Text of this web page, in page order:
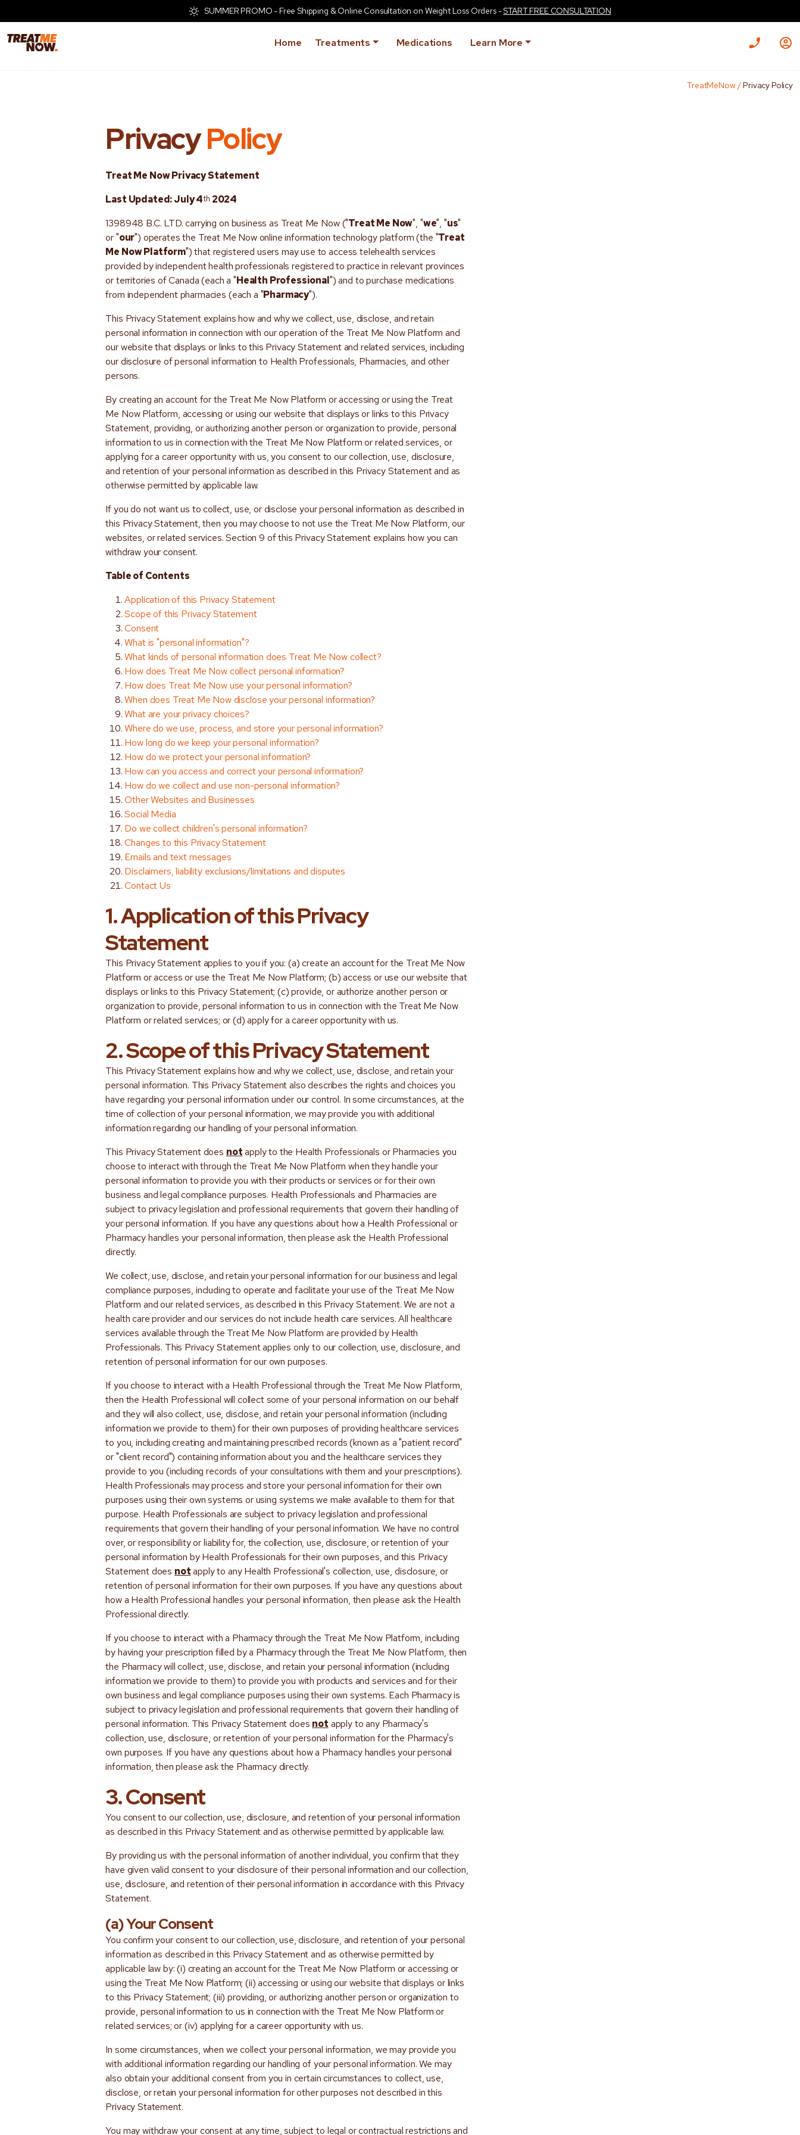
SUMMER PROMO - Free Shipping & Online Consultation on Weight Loss Orders -START FREE CONSULTATION
Home Treatments Medications Learn More
TreatMeNow/Privacy Policy
PrivacyPolicy
Treat Me NowPrivacy Statement
Last Updated: July 4th 2024
1398948 B.C. LTD. carrying on business as Treat Me Now ("Treat Me Now", "we", "us"
or "our") operates the Treat Me Now online information technology platform (the "Treat
Me Now Platform") that registered users may use to access telehealth services
provided by independent health professionals registered to practice in relevant provinces
or territories of Canada (each a "Health Professional") and to purchase medications
from independent pharmacies (each a "Pharmacy").
This Privacy Statement explains how and why we collect, use, disclose, and retain
personal information in connection with our operation of the Treat Me Now Platform and
our website that displays or links to this Privacy Statement and related services, including
our disclosure of personal information to Health Professionals, Pharmacies, and other
persons.
By creating an account for the Treat Me Now Platform or accessing or using the Treat
Me Now Platform, accessing or using our website that displays or links to this Privacy
Statement, providing, or authorizing another person or organization to provide, personal
information to us in connection with the Treat Me Now Platform or related services, or
applying for a career opportunity with us, you consent to our collection, use, disclosure,
and retention of your personal information as described in this Privacy Statement and as
otherwise permitted by applicable law.
If you do not want us to collect, use, or disclose your personal information as described in
this Privacy Statement, then you may choose to not use the Treat Me Now Platform, our
websites, or related services. Section 9 of this Privacy Statement explains how you can
withdraw your consent.
Table of Contents
Application of this Privacy Statement
Scope of this Privacy Statement
Consent
What is "personal information"?
What kinds of personal information does Treat Me Now collect?
How does Treat Me Now collect personal information?
How does Treat Me Now use your personal information?
When does Treat Me Now disclose your personal information?
What are your privacy choices?
Where do we use, process, and store your personal information?
How long do we keep your personal information?
How do we protect your personal information?
How can you access and correct your personal information?
How do we collect and use non-personal information?
Other Websites and Businesses
Social Media
Do we collect children's personal information?
Changes to this Privacy Statement
Emails and text messages
Disclaimers, liability exclusions/limitations and disputes
Contact Us
1. Application of this Privacy
Statement
This Privacy Statement applies to you if you: (a) create an account for the Treat Me Now
Platform or access or use the Treat Me Now Platform; (b) access or use our website that
displays or links to this Privacy Statement; (c) provide, or authorize another person or
organization to provide, personal information to us in connection with the Treat Me Now
Platform or related services; or (d) apply for a career opportunity with us.
2. Scope of this Privacy Statement
This Privacy Statement explains how and why we collect, use, disclose, and retain your
personal information. This Privacy Statement also describes the rights and choices you
have regarding your personal information under our control. In some circumstances, at the
time of collection of your personal information, we may provide you with additional
information regarding our handling of your personal information.
This Privacy Statement does notapply to the Health Professionals or Pharmacies you
choose to interact with through the Treat Me Now Platform when they handle your
personal information to provide you with their products or services or for their own
business and legal compliance purposes. Health Professionals and Pharmacies are
subject to privacy legislation and professional requirements that govern their handling of
your personal information. If you have any questions about how a Health Professional or
Pharmacy handles your personal information, then please ask the Health Professional
directly.
We collect, use, disclose, and retain your personal information for our business and legal
compliance purposes, including to operate and facilitate your use of the Treat Me Now
Platform and our related services, as described in this Privacy Statement. We are not a
health care provider and our services do not include health care services. All healthcare
services available through the Treat Me Now Platform are provided by Health
Professionals. This Privacy Statement applies only to our collection, use, disclosure, and
retention of personal information for our own purposes.
If you choose to interact with a Health Professional through the Treat Me Now Platform,
then the Health Professional will collect some of your personal information on our behalf
and they will also collect, use, disclose, and retain your personal information (including
information we provide to them) for their own purposes of providing healthcare services
to you, including creating and maintaining prescribed records (known as a "patient record"
or "client record") containing information about you and the healthcare services they
provide to you (including records of your consultations with them and your prescriptions).
Health Professionals may process and store your personal information for their own
purposes using their own systems or using systems we make available to them for that
purpose. Health Professionals are subject to privacy legislation and professional
requirements that govern their handling of your personal information. We have no control
over, or responsibility or liability for, the collection, use, disclosure, or retention of your
personal information by Health Professionals for their own purposes, and this Privacy
Statement does notapply to any Health Professional's collection, use, disclosure, or
retention of personal information for their own purposes. If you have any questions about
how a Health Professional handles your personal information, then please ask the Health
Professional directly.
If you choose to interact with a Pharmacy through the Treat Me Now Platform, including
by having your prescription filled by a Pharmacy through the Treat Me Now Platform, then
the Pharmacy will collect, use, disclose, and retain your personal information (including
information we provide to them) to provide you with products and services and for their
own business and legal compliance purposes using their own systems. Each Pharmacy is
subject to privacy legislation and professional requirements that govern their handling of
personal information. This Privacy Statement does not apply to any Pharmacy's
collection, use, disclosure, or retention of your personal information for the Pharmacy's
own purposes. If you have any questions about how a Pharmacy handles your personal
information, then please ask the Pharmacy directly.
3. Consent
You consent to our collection, use, disclosure, and retention of your personal information
as described in this Privacy Statement and as otherwise permitted by applicable law.
By providing us with the personal information of another individual, you confirm that they
have given valid consent to your disclosure of their personal information and our collection,
use, disclosure, and retention of their personal information in accordance with this Privacy
Statement.
(a) Your Consent
You confirm your consent to our collection, use, disclosure, and retention of your personal
information as described in this Privacy Statement and as otherwise permitted by
applicable law by: (i) creating an account for the Treat Me Now Platform or accessing or
using the Treat Me Now Platform; (ii) accessing or using our website that displays or links
to this Privacy Statement; (iii) providing, or authorizing another person or organization to
provide, personal information to us in connection with the Treat Me Now Platform or
related services; or (iv) applying for a career opportunity with us.
In some circumstances, when we collect your personal information, we may provide you
with additional information regarding our handling of your personal information. We may
also obtain your additional consent from you in certain circumstances to collect, use,
disclose, or retain your personal information for other purposes not described in this
Privacy Statement.
You may withdraw your consent at any time, subject to legal or contractual restrictions and